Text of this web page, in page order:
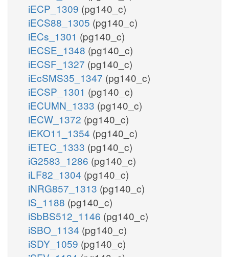
iECP_1309 (pg140_c)
iECS88_1305 (pg140_c)
iECs_1301 (pg140_c)
iECSE_1348 (pg140_c)
iECSF_1327 (pg140_c)
iEcSMS35_1347 (pg140_c)
iECSP_1301 (pg140_c)
iECUMN_1333 (pg140_c)
iECW_1372 (pg140_c)
iEKO11_1354 (pg140_c)
iETEC_1333 (pg140_c)
iG2583_1286 (pg140_c)
iLF82_1304 (pg140_c)
iNRG857_1313 (pg140_c)
iS_1188 (pg140_c)
iSbBS512_1146 (pg140_c)
iSBO_1134 (pg140_c)
iSDY_1059 (pg140_c)